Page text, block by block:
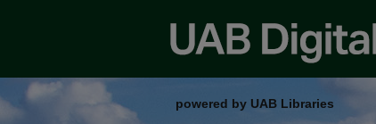
powered by UAB Libraries